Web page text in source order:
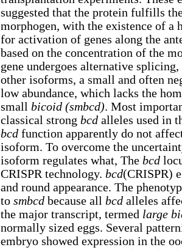
suggested that the protein fulfills
morphogen, with the existence of a
for activation of genes along the
based on the concentration of the
gene undergoes alternative
other isoforms, a small and often
low abundance, which lacks the
small bicoid (smbcd). Most
classical strong bcd alleles used in
bcd function apparently do not
isoform. To overcome the
isoform regulates what, The bcd
CRISPR technology. bcd(CRISPR)
and round appearance. The
to smbcd because all bcd alleles
the major transcript, termed large
normally sized eggs. Several
embryo showed expression in the